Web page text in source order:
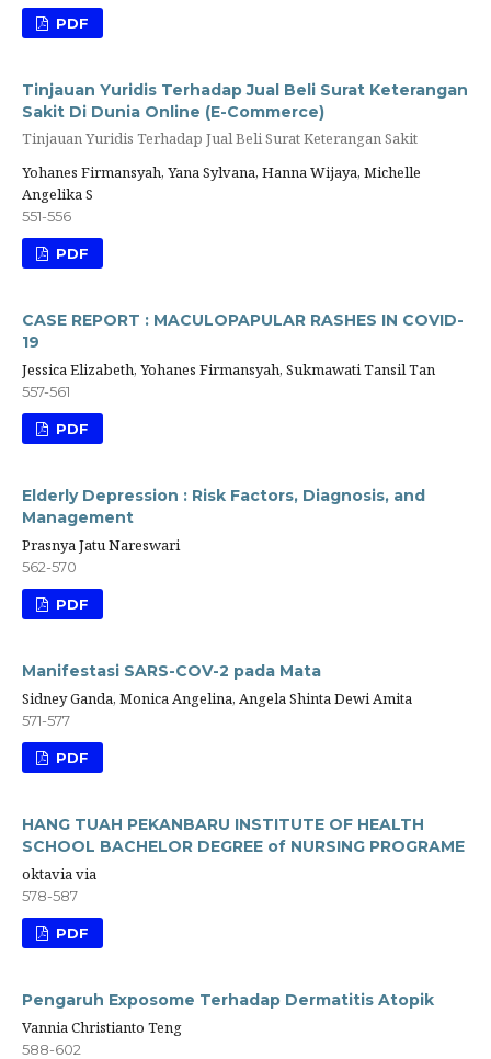
PDF
Tinjauan Yuridis Terhadap Jual Beli Surat Keterangan
Sakit Di Dunia Online (E-Commerce)
Tinjauan Yuridis Terhadap Jual Beli Surat Keterangan Sakit
Yohanes Firmansyah, Yana Sylvana, Hanna Wijaya, Michelle
Angelika S
551-556
PDF
CASE REPORT : MACULOPAPULAR RASHES IN COVID-
19
Jessica Elizabeth, Yohanes Firmansyah, Sukmawati Tansil Tan
557-561
PDF
Elderly Depression : Risk Factors, Diagnosis, and
Management
Prasnya Jatu Nareswari
562-570
PDF
Manifestasi SARS-COV-2 pada Mata
Sidney Ganda, Monica Angelina, Angela Shinta Dewi Amita
571-577
PDF
HANG TUAH PEKANBARU INSTITUTE OF HEALTH
SCHOOL BACHELOR DEGREE of NURSING PROGRAME
oktavia via
578-587
PDF
Pengaruh Exposome Terhadap Dermatitis Atopik
Vannia Christianto Teng
588-602